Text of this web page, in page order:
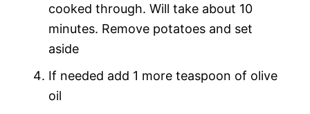
cooked through. Will take about 10
minutes. Remove potatoes and set
aside
If needed add 1 more teaspoon of olive
oil